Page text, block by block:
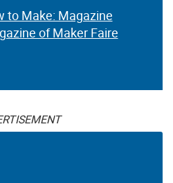
to Make: Magazine
of Maker Faire